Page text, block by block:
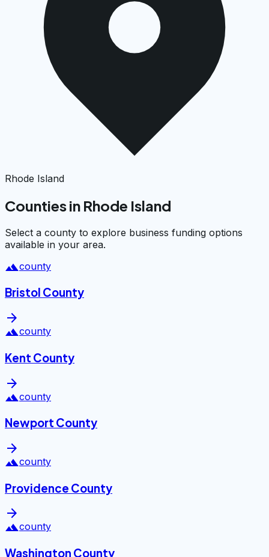
Rhode Island
Counties in Rhode Island
Select a county to explore business funding options
available in your area.
landscapecounty
Bristol County
arrow_forward
landscapecounty
Kent County
arrow_forward
landscapecounty
Newport County
arrow_forward
landscapecounty
Providence County
arrow_forward
landscapecounty
Washington County